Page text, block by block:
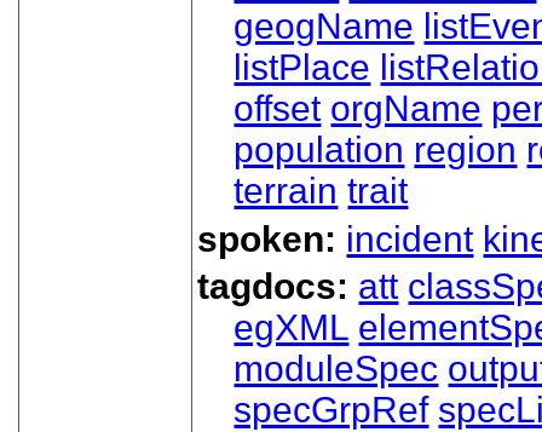
geogName
listPlace
offset orgName
population region
terrain trait
spoken: incident
tagdocs: att
egXML
moduleSpec
specGrpRef